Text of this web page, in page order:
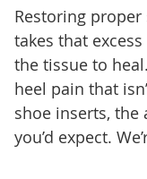
Restoring
takes that
the tissue to
heel pain that
shoe inserts, the
you’d expect.